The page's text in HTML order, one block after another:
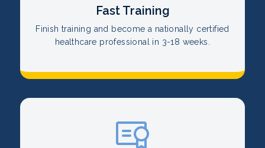
Fast Training
Finish training and become a nationally certified
healthcare professional in 3-18 weeks.